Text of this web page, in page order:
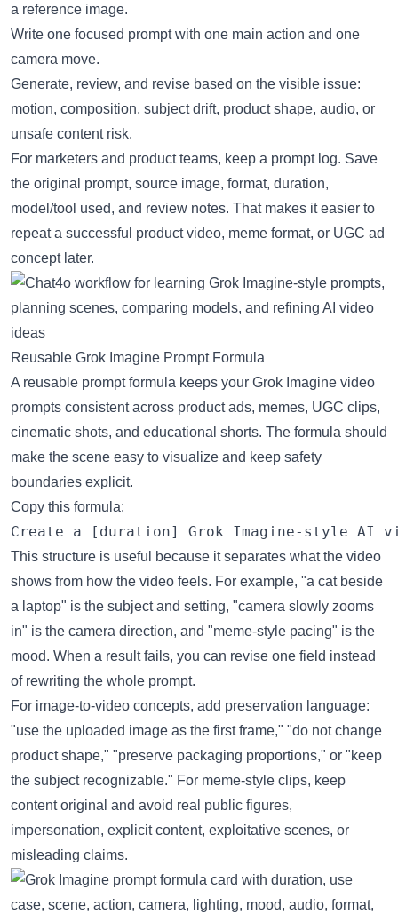
a reference image.
Write one focused prompt with one main action and one
camera move.
Generate, review, and revise based on the visible issue:
motion, composition, subject drift, product shape, audio, or
unsafe content risk.
For marketers and product teams, keep a prompt log. Save
the original prompt, source image, format, duration,
model/tool used, and review notes. That makes it easier to
repeat a successful product video, meme format, or UGC ad
concept later.
Reusable Grok Imagine Prompt Formula
A reusable prompt formula keeps your Grok Imagine video
prompts consistent across product ads, memes, UGC clips,
cinematic shots, and educational shorts. The formula should
make the scene easy to visualize and keep safety
boundaries explicit.
Copy this formula:
This structure is useful because it separates what the video
shows from how the video feels. For example, "a cat beside
a laptop" is the subject and setting, "camera slowly zooms
in" is the camera direction, and "meme-style pacing" is the
mood. When a result fails, you can revise one field instead
of rewriting the whole prompt.
For image-to-video concepts, add preservation language:
"use the uploaded image as the first frame," "do not change
product shape," "preserve packaging proportions," or "keep
the subject recognizable." For meme-style clips, keep
content original and avoid real public figures,
impersonation, explicit content, exploitative scenes, or
misleading claims.